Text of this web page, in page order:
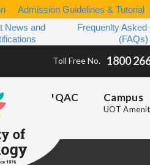
Admission Guidelines & Tutorial
News and
Frequenlty Asked
(FAQs)
Toll Free No. 1800
IQAC Campus
UOT